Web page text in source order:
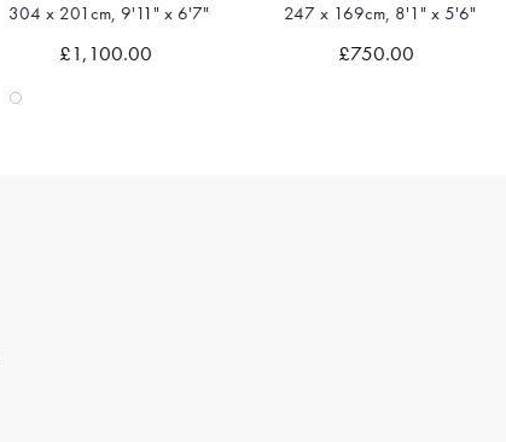
Quick view
304 x 201cm, 9'11" x 6'7"
£1,100.00
Quick view
247 x 169cm, 8'1" x 5'6"
£750.00